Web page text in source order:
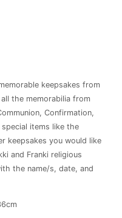
keepsakes from
the memorabilia from
Confirmation,
items like the
keepsakes you would like
and Franki religious
the name/s, date, and